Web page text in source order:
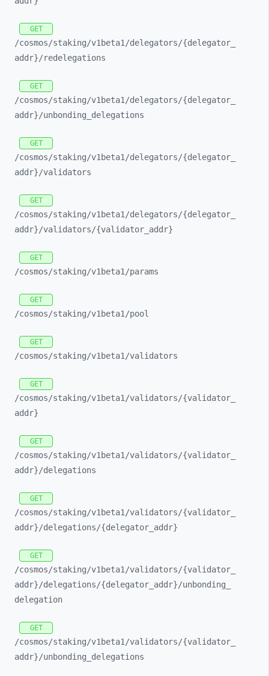
GET
/cosmos/staking/v1beta1/delegators/{delegator_
addr}/redelegations
GET
/cosmos/staking/v1beta1/delegators/{delegator_
addr}/unbonding_ delegations
GET
/cosmos/staking/v1beta1/delegators/{delegator_
addr}/validators
GET
/cosmos/staking/v1beta1/delegators/{delegator_
addr}/validators/{validator_ addr}
GET
/cosmos/staking/v1beta1/params
GET
/cosmos/staking/v1beta1/pool
GET
/cosmos/staking/v1beta1/validators
GET
/cosmos/staking/v1beta1/validators/{validator_
addr}
GET
/cosmos/staking/v1beta1/validators/{validator_
addr}/delegations
GET
/cosmos/staking/v1beta1/validators/{validator_
addr}/delegations/{delegator_ addr}
GET
/cosmos/staking/v1beta1/validators/{validator_
addr}/delegations/{delegator_ addr}/unbonding_
delegation
GET
/cosmos/staking/v1beta1/validators/{validator_
addr}/unbonding_ delegations